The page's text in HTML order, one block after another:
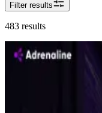
Filter results
483 results